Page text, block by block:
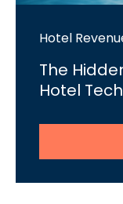
Hotel
The
Hotel